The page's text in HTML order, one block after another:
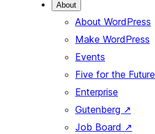
About
About WordPress
Make WordPress
Events
Five for the Future
Enterprise
Gutenberg ↗
Job Board ↗